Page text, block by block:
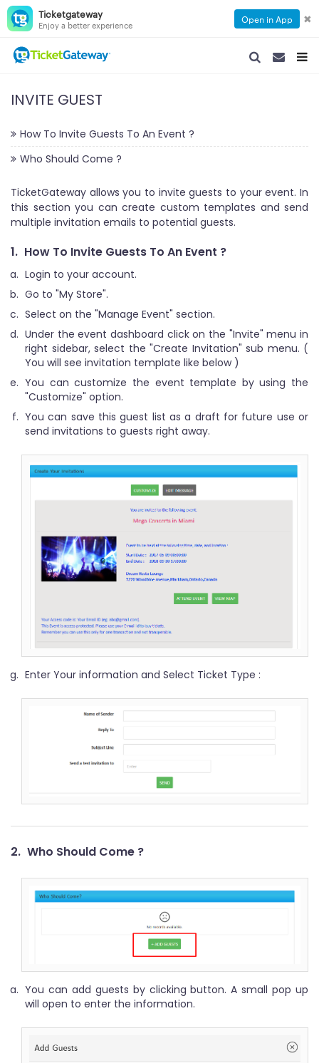
Ticketgateway
Enjoy a better experience Open in App ✖
SEARCH
SEARCH
INVITE GUEST
How To Invite Guests To An Event ?
Who Should Come ?
TicketGateway allows you to invite guests to your event. In
this section you can create custom templates and send
multiple invitation emails to potential guests.
1. How To Invite Guests To An Event ?
Login to your account.
Go to "My Store".
Select on the "Manage Event" section.
Under the event dashboard click on the "Invite" menu in
right sidebar, select the "Create Invitation" sub menu. (
You will see invitation template like below )
You can customize the event template by using the
"Customize" option.
You can save this guest list as a draft for future use or
send invitations to guests right away.
Enter Your information and Select Ticket Type :
2. Who Should Come ?
You can add guests by clicking button. A small pop up
will open to enter the information.